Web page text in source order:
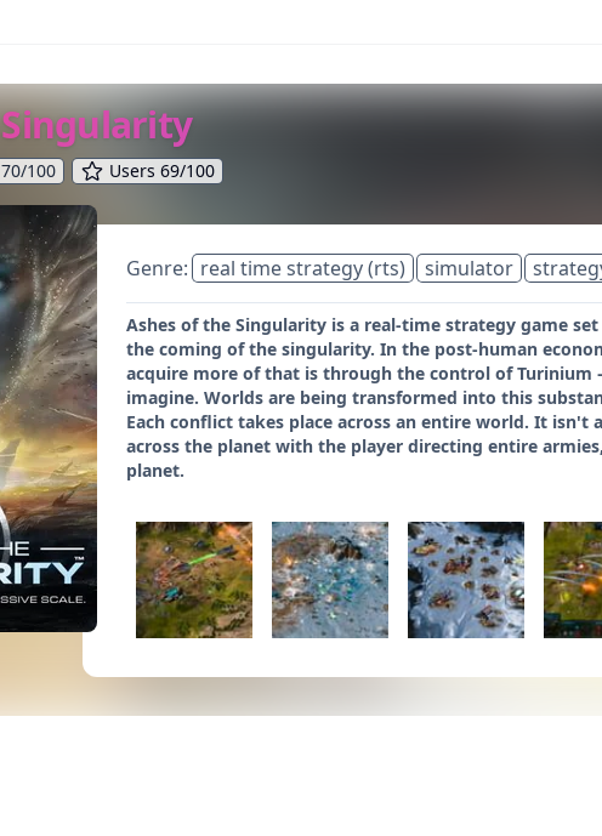
100 Users 69/100
Genre: real time strategy (rts) simulator
Ashes of the Singularity is a real-time strategy game
the coming of the singularity. In the post-human
acquire more of that is through the control of Turinium
imagine. Worlds are being transformed into this
Each conflict takes place across an entire world. It
across the planet with the player directing entire
planet.